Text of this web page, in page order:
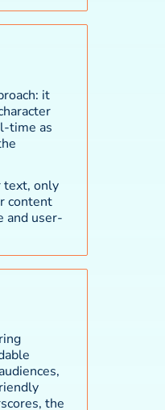
it
time as
text, only
content
and user-
the